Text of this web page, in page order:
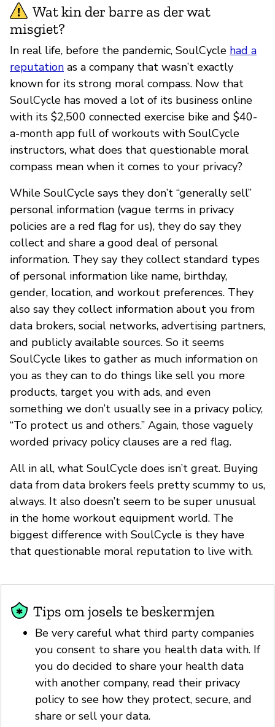
Wat kin der barre as der wat
misgiet?
In real life, before the pandemic, SoulCycle had a
reputation as a company that wasn’t exactly
known for its strong moral compass. Now that
SoulCycle has moved a lot of its business online
with its $2,500 connected exercise bike and $40-
a-month app full of workouts with SoulCycle
instructors, what does that questionable moral
compass mean when it comes to your privacy?
While SoulCycle says they don’t “generally sell”
personal information (vague terms in privacy
policies are a red flag for us), they do say they
collect and share a good deal of personal
information. They say they collect standard types
of personal information like name, birthday,
gender, location, and workout preferences. They
also say they collect information about you from
data brokers, social networks, advertising partners,
and publicly available sources. So it seems
SoulCycle likes to gather as much information on
you as they can to do things like sell you more
products, target you with ads, and even
something we don’t usually see in a privacy policy,
“To protect us and others.” Again, those vaguely
worded privacy policy clauses are a red flag.
All in all, what SoulCycle does isn’t great. Buying
data from data brokers feels pretty scummy to us,
always. It also doesn’t seem to be super unusual
in the home workout equipment world. The
biggest difference with SoulCycle is they have
that questionable moral reputation to live with.
Tips om josels te beskermjen
Be very careful what third party companies
you consent to share you health data with. If
you do decided to share your health data
with another company, read their privacy
policy to see how they protect, secure, and
share or sell your data.